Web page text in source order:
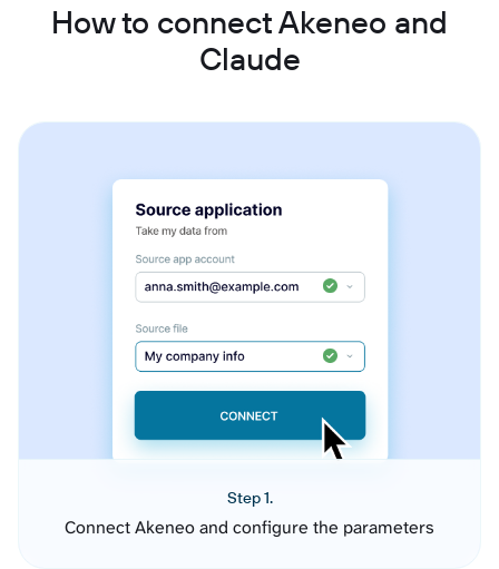
How to connect Akeneo and
Claude
Step 1.
Connect Akeneo and configure the parameters